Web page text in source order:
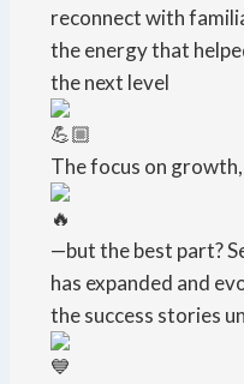
reconnect with
the energy that
the next level
The focus on
—but the best part?
has expanded and
the success stories